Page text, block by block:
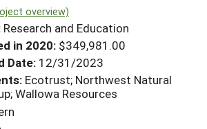
Coordinators
LEARNING
overview)
Research and Education
in 2020: $349,981.00
Date: 12/31/2023
Ecotrust; Northwest Natural
Wallowa Resources